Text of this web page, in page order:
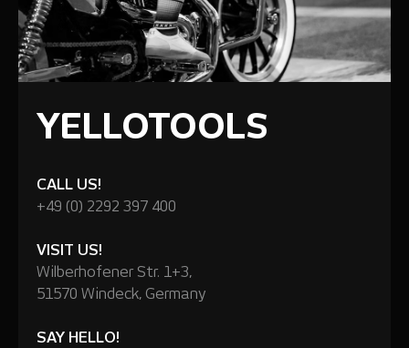
YELLOTOOLS
CALL US!
+49 (0) 2292 397 400
VISIT US!
Wilberhofener Str. 1+3,
51570 Windeck, Germany
SAY HELLO!